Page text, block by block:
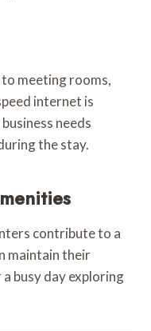
meeting rooms,
internet is
needs
the stay.
contribute to a
maintain their
busy day exploring